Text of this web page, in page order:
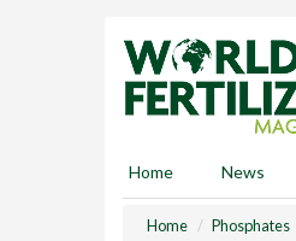
Home News
Home Phosphates